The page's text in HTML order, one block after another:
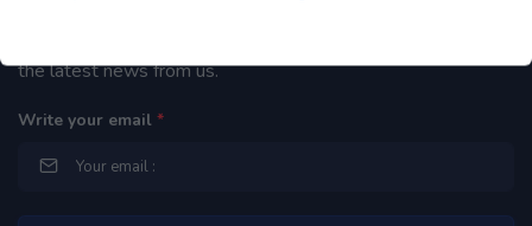
the latest news from us.
Write your email *